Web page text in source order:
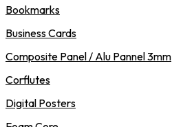
Bookmarks
Business Cards
Composite Panel / Alu Pannel 3mm
Corflutes
Digital Posters